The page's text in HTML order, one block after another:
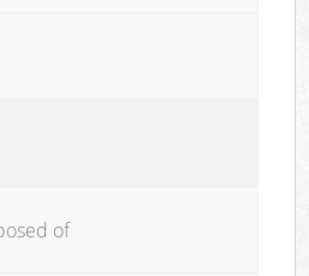
of